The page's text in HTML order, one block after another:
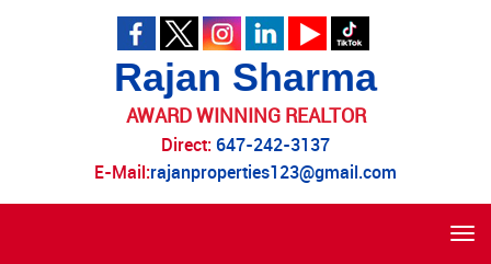
Rajan Sharma
AWARD WINNING REALTOR
Direct: 647-242-3137
E-Mail:rajanproperties123@gmail.com